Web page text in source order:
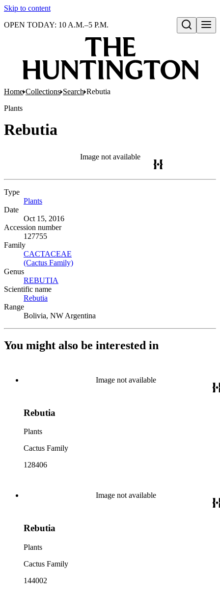
Skip to content
Open search
OPEN TODAY: 10 A.M.–5 P.M.
Home Collections Search Rebutia
Plants
Rebutia
Image not available
Type
Plants
Date
Oct 15, 2016
Accession number
127755
Family
CACTACEAE
(Cactus Family)
Genus
REBUTIA
Scientific name
Rebutia
Range
Bolivia, NW Argentina
You might also be interested in
Image not available
Rebutia
Plants
Cactus Family
128406
Image not available
Rebutia
Plants
Cactus Family
144002